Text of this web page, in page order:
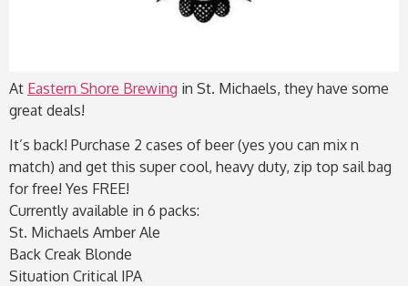
At Eastern Shore Brewing in St. Michaels, they have some
great deals!
It’s back! Purchase 2 cases of beer (yes you can mix n
match) and get this super cool, heavy duty, zip top sail bag
for free! Yes FREE!
Currently available in 6 packs:
St. Michaels Amber Ale
Back Creak Blonde
Situation Critical IPA